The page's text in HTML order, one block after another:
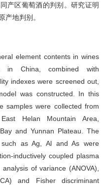
产区葡萄酒的判别。研究证明
产地判别。
element contents in wines
in China, combined with
indexes were screened out,
was constructed. In this
samples were collected from
Helan Mountain Area,
and Yunnan Plateau. The
as Ag, Al and As were
inductively coupled plasma
of variance (ANOVA),
and Fisher discriminant